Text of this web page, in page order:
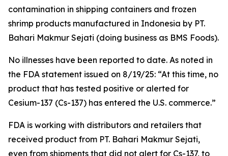
contamination in shipping containers and frozen
shrimp products manufactured in Indonesia by PT.
Bahari Makmur Sejati (doing business as BMS Foods).
No illnesses have been reported to date. As noted in
the FDA statement issued on 8/19/25: “At this time, no
product that has tested positive or alerted for
Cesium-137 (Cs-137) has entered the U.S. commerce.”
FDA is working with distributors and retailers that
received product from PT. Bahari Makmur Sejati,
even from shipments that did not alert for Cs-137, to